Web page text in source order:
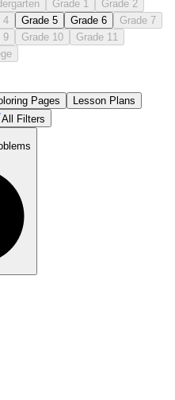
Grade 1
Grade 2
4 Grade 5 Grade 6
Grade 7
9 Grade 10
Grade 11
Pages
Lesson Plans
All Filters